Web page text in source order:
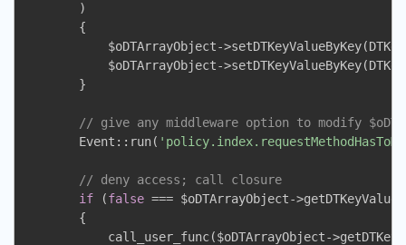
        )
        {
$oDTArrayObject-
$oDTArrayObject-
        }
// give any middleware option to modify
        Event::run(
// deny access; call closure
if (false === $oDTArrayObject-
        {
call_user_func($oDTArrayObject-